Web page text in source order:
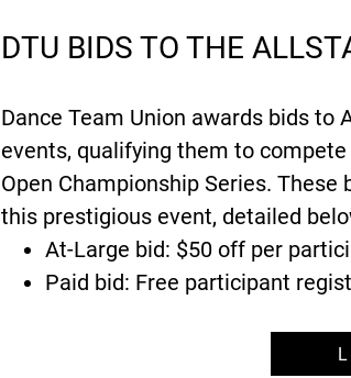
DTU BIDS TO THE
Dance Team Union awards bids to
events, qualifying them to
Open Championship Series.
this prestigious event, detailed
At-Large bid: $50 off per
Paid bid: Free participant